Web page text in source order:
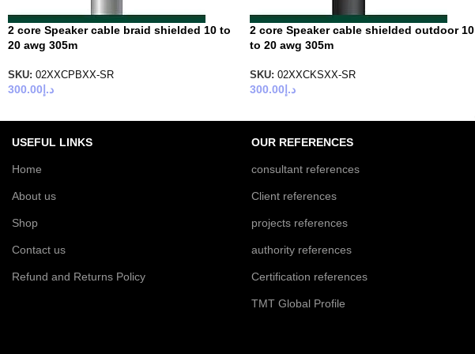
2 core Speaker cable braid shielded 10 to
20 awg 305m
SKU: 02XXCPBXX-SR
د.إ 300.00
2 core Speaker cable shielded outdoor 10
to 20 awg 305m
SKU: 02XXCKSXX-SR
د.إ 300.00
USEFUL LINKS
Home
About us
Shop
Contact us
Refund and Returns Policy
OUR REFERENCES
consultant references
Client references
projects references
authority references
Certification references
TMT Global Profile